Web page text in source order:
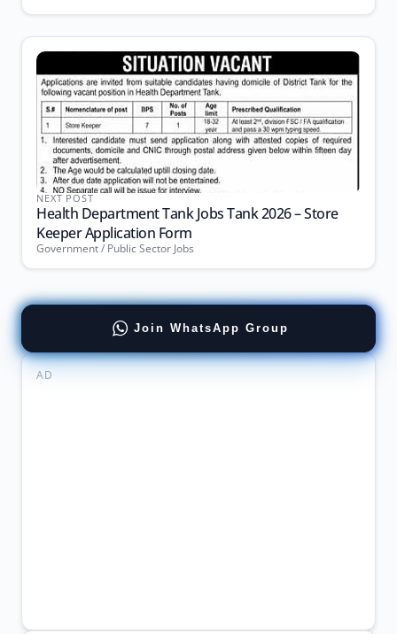
NEXT POST
Health Department Tank Jobs Tank 2026 – Store
Keeper Application Form
Government / Public Sector Jobs
Join WhatsApp Group
AD